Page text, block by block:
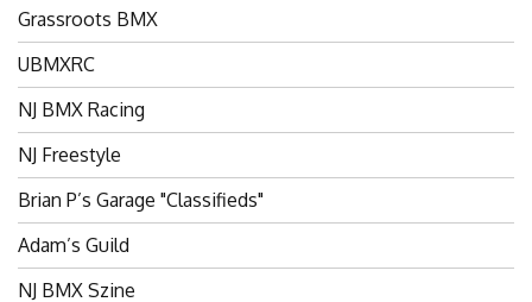
Grassroots BMX
UBMXRC
NJ BMX Racing
NJ Freestyle
Brian P’s Garage "Classifieds"
Adam’s Guild
NJ BMX Szine